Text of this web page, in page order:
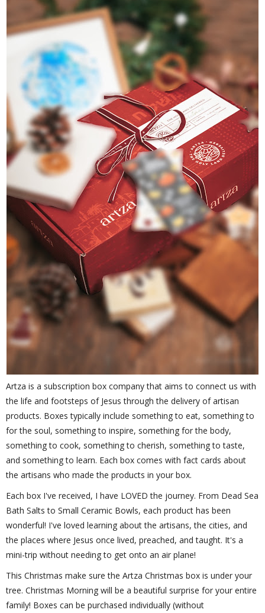
Artza is a subscription box company that aims to connect us with
the life and footsteps of Jesus through the delivery of artisan
products. Boxes typically include something to eat, something to
for the soul, something to inspire, something for the body,
something to cook, something to cherish, something to taste,
and something to learn. Each box comes with fact cards about
the artisans who made the products in your box.
Each box I've received, I have LOVED the journey. From Dead Sea
Bath Salts to Small Ceramic Bowls, each product has been
wonderful! I've loved learning about the artisans, the cities, and
the places where Jesus once lived, preached, and taught. It's a
mini-trip without needing to get onto an air plane!
This Christmas make sure the Artza Christmas box is under your
tree. Christmas Morning will be a beautiful surprise for your entire
family! Boxes can be purchased individually (without